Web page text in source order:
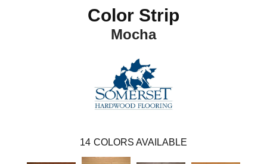
Color Strip
Mocha
14 COLORS AVAILABLE